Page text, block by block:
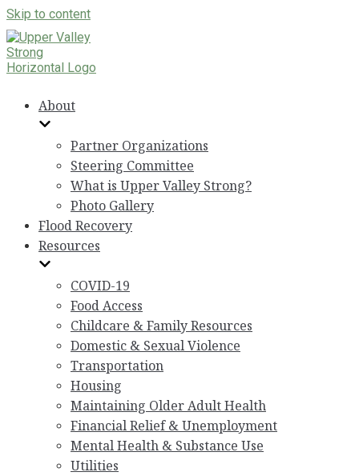
Skip to content
About
Partner Organizations
Steering Committee
What is Upper Valley Strong?
Photo Gallery
Flood Recovery
Resources
COVID-19
Food Access
Childcare & Family Resources
Domestic & Sexual Violence
Transportation
Housing
Maintaining Older Adult Health
Financial Relief & Unemployment
Mental Health & Substance Use
Utilities